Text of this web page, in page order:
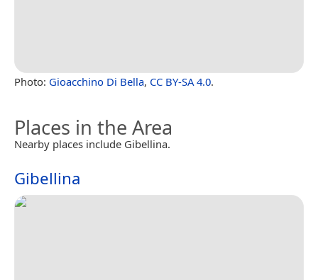
Photo: Gioacchino Di Bella, CC BY-SA 4.0.
Places in the Area
Nearby places include Gibellina.
Gibellina